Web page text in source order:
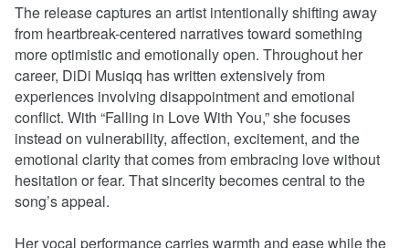
The release captures an artist intentionally shifting away
from heartbreak-centered narratives toward something
more optimistic and emotionally open. Throughout her
career, DiDi Musiqq has written extensively from
experiences involving disappointment and emotional
conflict. With “Falling in Love With You,” she focuses
instead on vulnerability, affection, excitement, and the
emotional clarity that comes from embracing love without
hesitation or fear. That sincerity becomes central to the
song’s appeal.
Her vocal performance carries warmth and ease while the